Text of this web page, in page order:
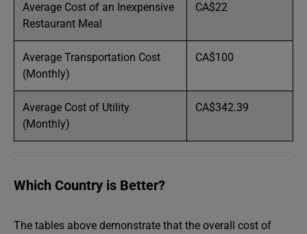
Average Cost of an Inexpensive
Restaurant Meal
CA$22
Average Transportation Cost
(Monthly)
CA$100
Average Cost of Utility
(Monthly)
CA$342.39
Which Country is Better?
The tables above demonstrate that the overall cost of